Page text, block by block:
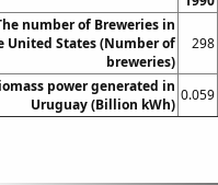
number of Breweries in
United States (Number of
breweries)
298
power generated in
Uruguay (Billion kWh)
0.059